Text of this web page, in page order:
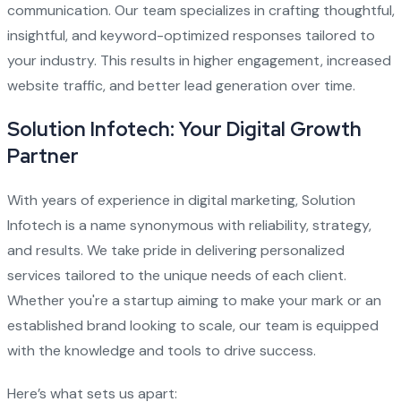
communication. Our team specializes in crafting thoughtful,
insightful, and keyword-optimized responses tailored to
your industry. This results in higher engagement, increased
website traffic, and better lead generation over time.
Solution Infotech: Your Digital Growth
Partner
With years of experience in digital marketing, Solution
Infotech is a name synonymous with reliability, strategy,
and results. We take pride in delivering personalized
services tailored to the unique needs of each client.
Whether you're a startup aiming to make your mark or an
established brand looking to scale, our team is equipped
with the knowledge and tools to drive success.
Here’s what sets us apart: